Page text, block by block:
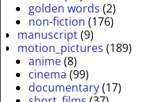
golden words (2)
non-fiction (176)
manuscript(9)
motion_pictures (189)
anime(8)
cinema (99)
documentary(17)